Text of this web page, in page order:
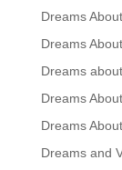
Dreams
Dreams
Dreams
Dreams
Dreams
Dreams and